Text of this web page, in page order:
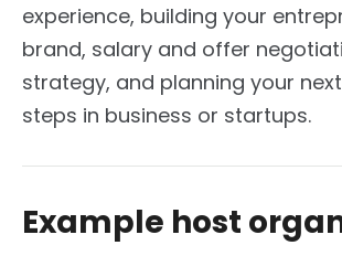
experience, building your
brand, salary and offer
strategy, and planning your
steps in business or startups.
Example host